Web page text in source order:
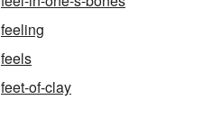
feeling
feels
feet-of-clay